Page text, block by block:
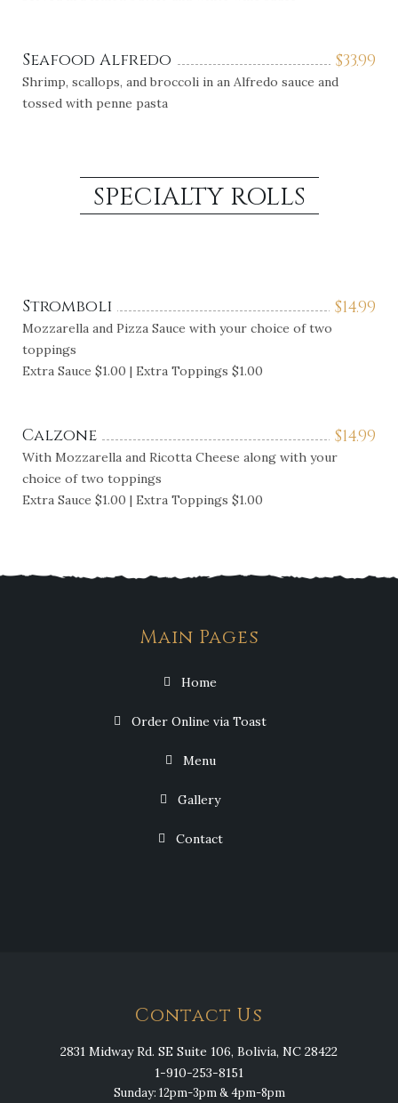
$33.99
Seafood Alfredo
Shrimp, scallops, and broccoli in an Alfredo sauce and
tossed with penne pasta
SPECIALTY ROLLS
$14.99
Stromboli
Mozzarella and Pizza Sauce with your choice of two
toppings
Extra Sauce $1.00 | Extra Toppings $1.00
$14.99
Calzone
With Mozzarella and Ricotta Cheese along with your
choice of two toppings
Extra Sauce $1.00 | Extra Toppings $1.00
Main Pages
Home
Order Online via Toast
Menu
Gallery
Contact
Contact Us
2831 Midway Rd. SE Suite 106, Bolivia, NC 28422
1-910-253-8151
Sunday: 12pm-3pm & 4pm-8pm